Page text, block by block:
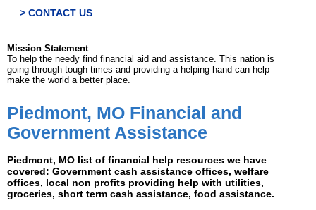
> CONTACT US
Mission Statement
To help the needy find financial aid and assistance. This nation is
going through tough times and providing a helping hand can help
make the world a better place.
Piedmont, MO Financial and
Government Assistance
Piedmont, MO list of financial help resources we have
covered: Government cash assistance offices, welfare
offices, local non profits providing help with utilities,
groceries, short term cash assistance, food assistance.